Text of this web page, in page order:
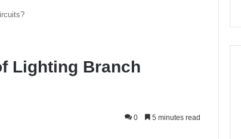
Lighting Branch
0 5 minutes read